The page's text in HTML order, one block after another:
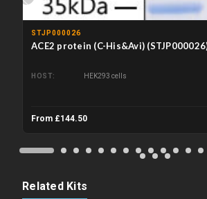
STJP000026
ACE2 protein (C-His&Avi)
HOST HEK293 cells
From £144.50
Related Kits